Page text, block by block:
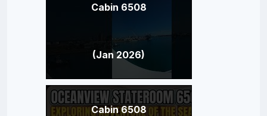
Cabin 6508
(Jan 2026)
Cabin 6508